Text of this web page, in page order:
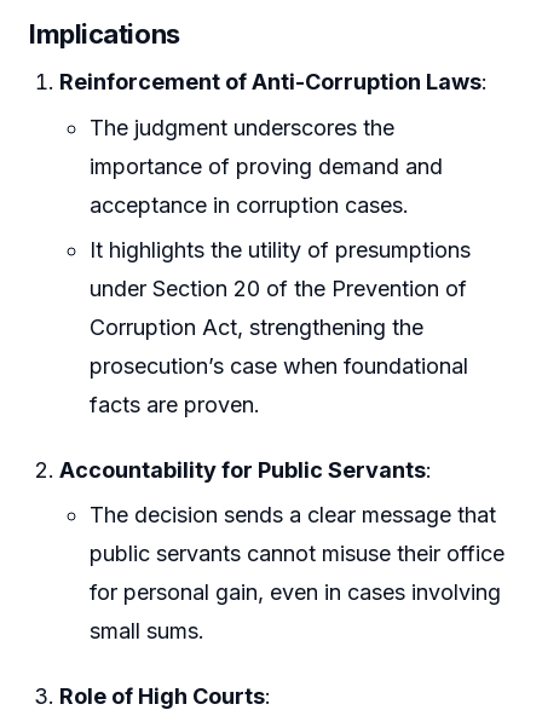
Implications
Reinforcement of Anti-Corruption Laws:
The judgment underscores the
importance of proving demand and
acceptance in corruption cases.
It highlights the utility of presumptions
under Section 20 of the Prevention of
Corruption Act, strengthening the
prosecution’s case when foundational
facts are proven.
Accountability for Public Servants:
The decision sends a clear message that
public servants cannot misuse their office
for personal gain, even in cases involving
small sums.
Role of High Courts: